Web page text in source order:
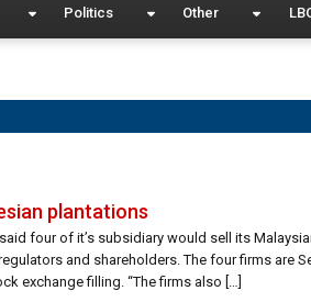
Politics Other
plantations
four of it’s subsidiary would sell its
and shareholders. The four firms are
exchange filling. “The firms also […]